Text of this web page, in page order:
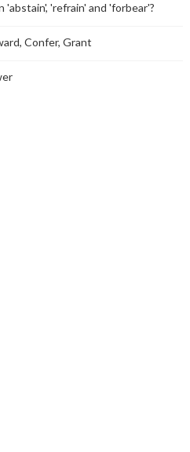
'refrain' and 'forbear'?
Confer, Grant